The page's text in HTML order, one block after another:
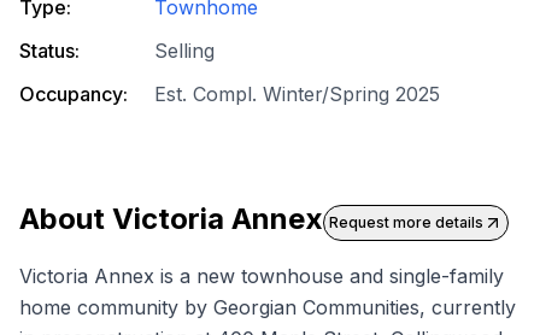
Type:
Townhome
Status:
Selling
Occupancy:
Est. Compl. Winter/Spring 2025
About Victoria Annex Request more details
Victoria Annex is a new townhouse and single-family
home community by Georgian Communities, currently